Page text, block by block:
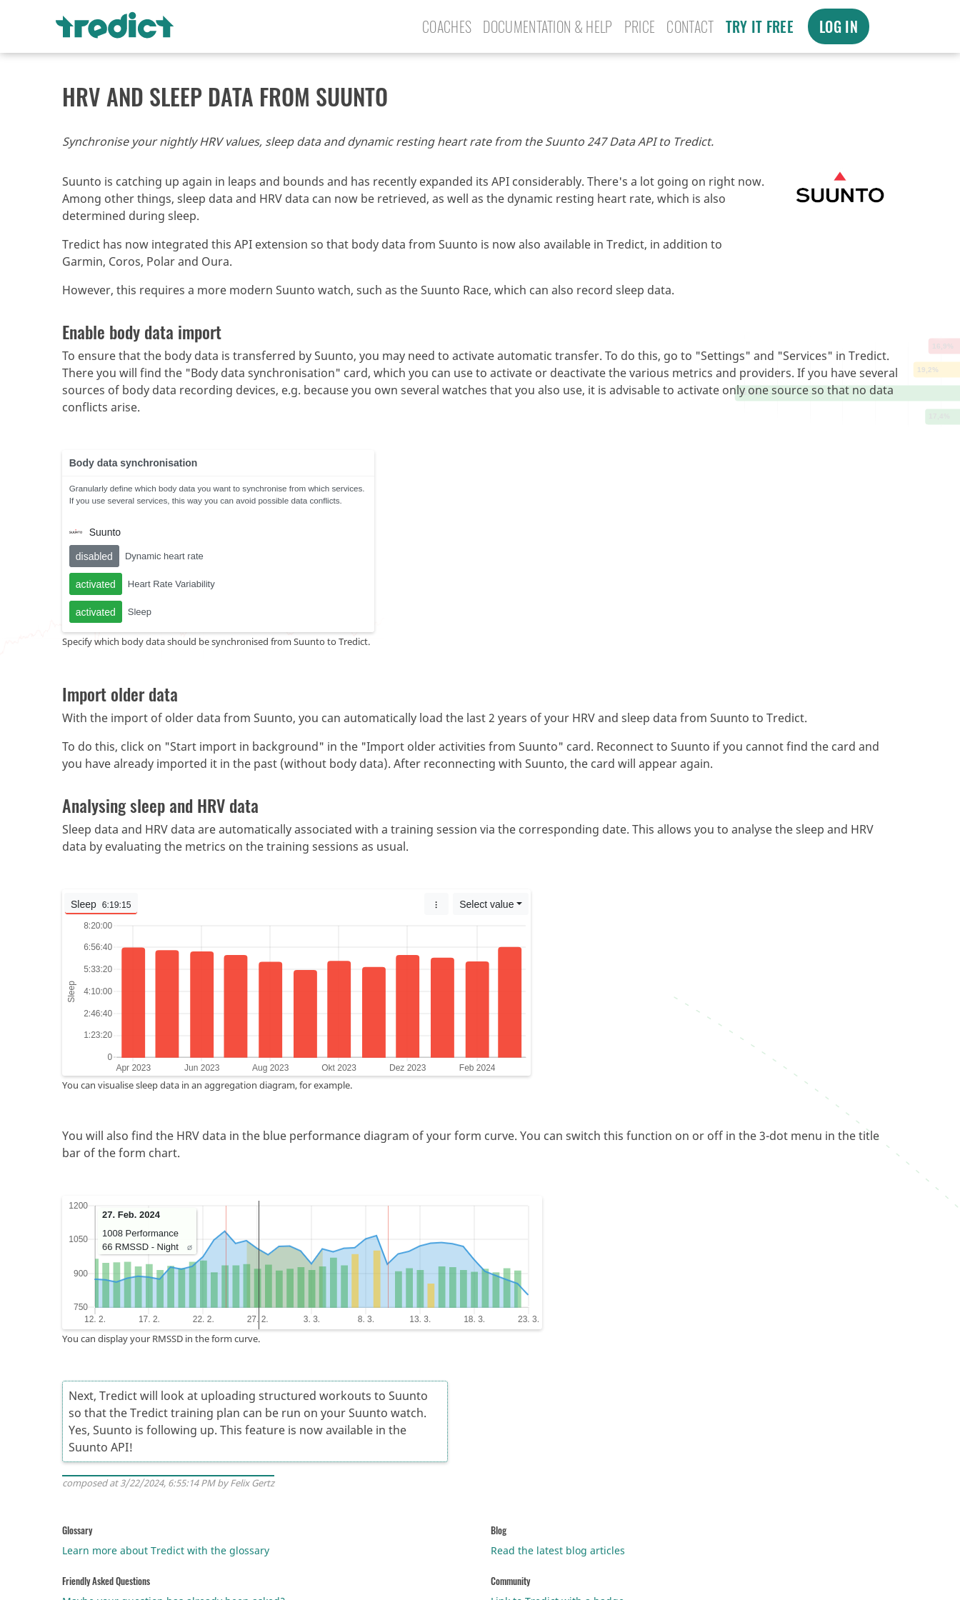
COACHES DOCUMENTATION & HELP PRICE CONTACT TRY IT FREE LOG IN
HRV AND SLEEP DATA FROM SUUNTO
Synchronise your nightly HRV values, sleep data and dynamic resting heart rate from the Suunto 247 Data API to Tredict.
Suunto is catching up again in leaps and bounds and has recently expanded its API considerably. There's a lot going on right now.
Among other things, sleep data and HRV data can now be retrieved, as well as the dynamic resting heart rate, which is also
determined during sleep.
Tredict has now integrated this API extension so that body data from Suunto is now also available in Tredict, in addition to
Garmin, Coros, Polar and Oura.
However, this requires a more modern Suunto watch, such as the Suunto Race, which can also record sleep data.
Enable body data import
To ensure that the body data is transferred by Suunto, you may need to activate automatic transfer. To do this, go to "Settings" and "Services" in Tredict.
There you will find the "Body data synchronisation" card, which you can use to activate or deactivate the various metrics and providers. If you have several
sources of body data recording devices, e.g. because you own several watches that you also use, it is advisable to activate only one source so that no data
conflicts arise.
Specify which body data should be synchronised from Suunto to Tredict.
Import older data
With the import of older data from Suunto, you can automatically load the last 2 years of your HRV and sleep data from Suunto to Tredict.
To do this, click on "Start import in background" in the "Import older activities from Suunto" card. Reconnect to Suunto if you cannot find the card and
you have already imported it in the past (without body data). After reconnecting with Suunto, the card will appear again.
Analysing sleep and HRV data
Sleep data and HRV data are automatically associated with a training session via the corresponding date. This allows you to analyse the sleep and HRV
data by evaluating the metrics on the training sessions as usual.
You can visualise sleep data in an aggregation diagram, for example.
You will also find the HRV data in the blue performance diagram of your form curve. You can switch this function on or off in the 3-dot menu in the title
bar of the form chart.
You can display your RMSSD in the form curve.
Next, Tredict will look at uploading structured workouts to Suunto
so that the Tredict training plan can be run on your Suunto watch.
Yes, Suunto is following up. This feature is now available in the
Suunto API!
composed at 3/22/2024, 6:55:14 PM by Felix Gertz
Glossary
Learn more about Tredict with the glossary
Blog
Read the latest blog articles
Friendly Asked Questions Community